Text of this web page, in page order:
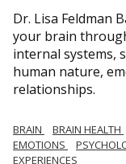
Dr. Lisa Feldman
your brain
internal systems,
human nature,
relationships.
BRAIN BRAIN HEALTH
EMOTIONS
EXPERIENCES